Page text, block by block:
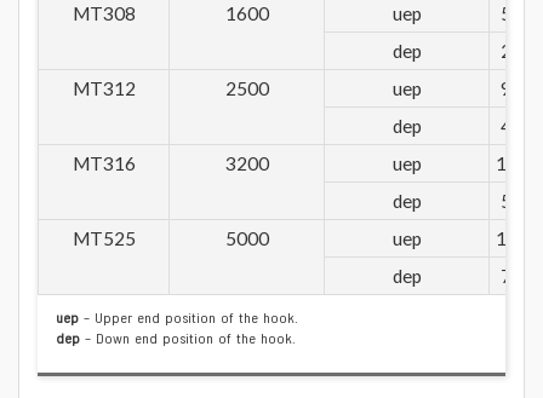
MT308
1600 uep
577
dep
268
MT312
2500 uep
906
dep
432
MT316
3200 uep
1160
dep
553
MT525
5000 uep
1714
dep
794
uep – Upper end position of the hook.
dep – Down end position of the hook.